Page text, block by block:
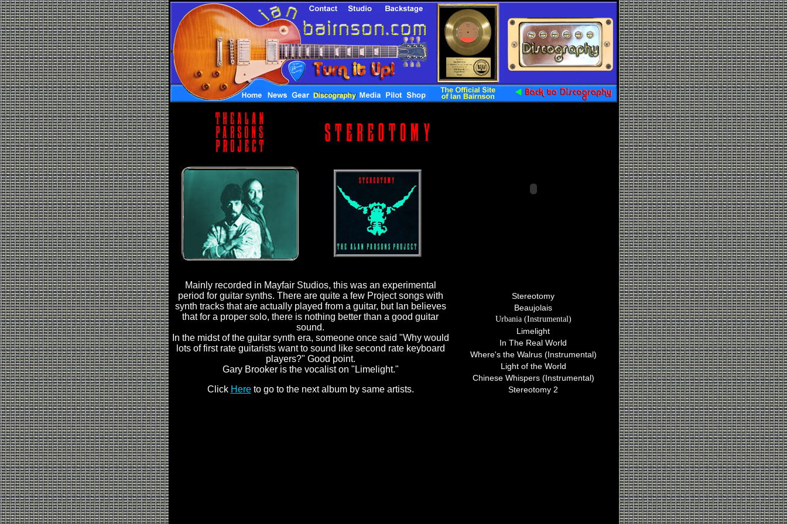
Mainly recorded in Mayfair Studios, this was an experimental
period for guitar synths. There are quite a few Project songs with
synth tracks that are actually played from a guitar, but Ian believes
that for a proper solo, there is nothing better than a good guitar
sound.
In the midst of the guitar synth era, someone once said "Why would
lots of first rate guitarists want to sound like second rate keyboard
players?" Good point.
Gary Brooker is the vocalist on "Limelight."
Click Hereto go to the next album by same artists.
Stereotomy
Beaujolais
Urbania (Instrumental)
Limelight
In The Real World
Where's the Walrus (Instrumental)
Light of the World
Chinese Whispers (Instrumental)
Stereotomy 2